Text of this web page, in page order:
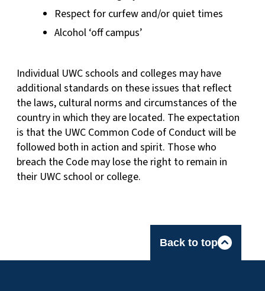
Respect for curfew and/or quiet times
Alcohol ‘off campus’
Individual UWC schools and colleges may have
additional standards on these issues that reflect
the laws, cultural norms and circumstances of the
country in which they are located. The expectation
is that the UWC Common Code of Conduct will be
followed both in action and spirit. Those who
breach the Code may lose the right to remain in
their UWC school or college.
Back to top